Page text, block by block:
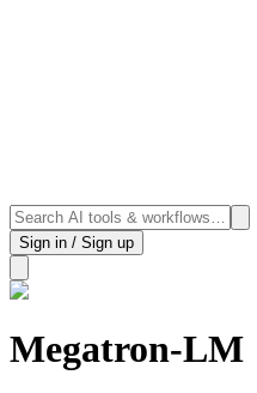
Sign in / Sign up
Megatron-LM